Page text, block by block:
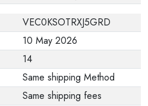
VEC0KSOTRXJ5GRD
10 May 2026
14
Same shipping Method
Same shipping fees